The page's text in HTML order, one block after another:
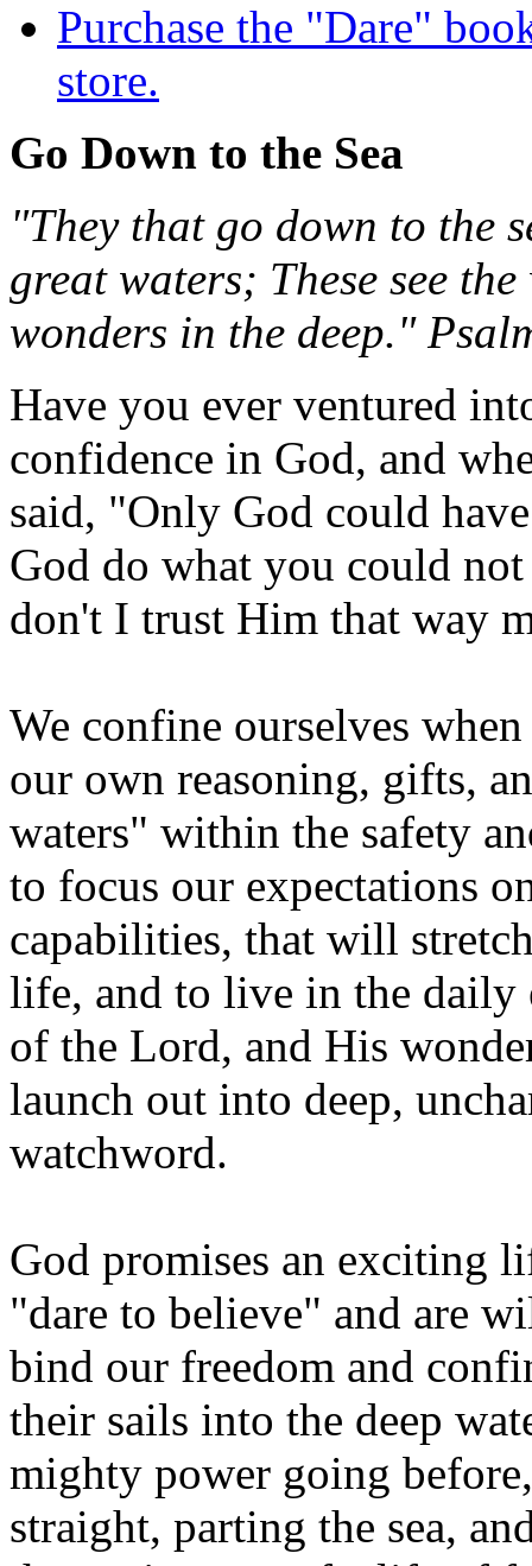
Purchase the "Dare"
store.
Go Down to the Sea
"They that go down to the
great waters; These see
wonders in the deep."
Have you ever ventured
confidence in God, and
said, "Only God could
God do what you could
don't I trust Him that way
We confine ourselves
our own reasoning, gifts,
waters" within the safety
to focus our expectations
capabilities, that will
life, and to live in the daily
of the Lord, and His
launch out into deep,
watchword.
God promises an exciting
"dare to believe" and are
bind our freedom and
their sails into the deep
mighty power going
straight, parting the sea,